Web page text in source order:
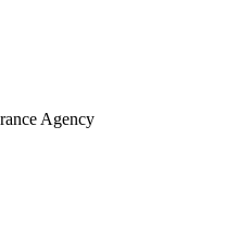
Agency